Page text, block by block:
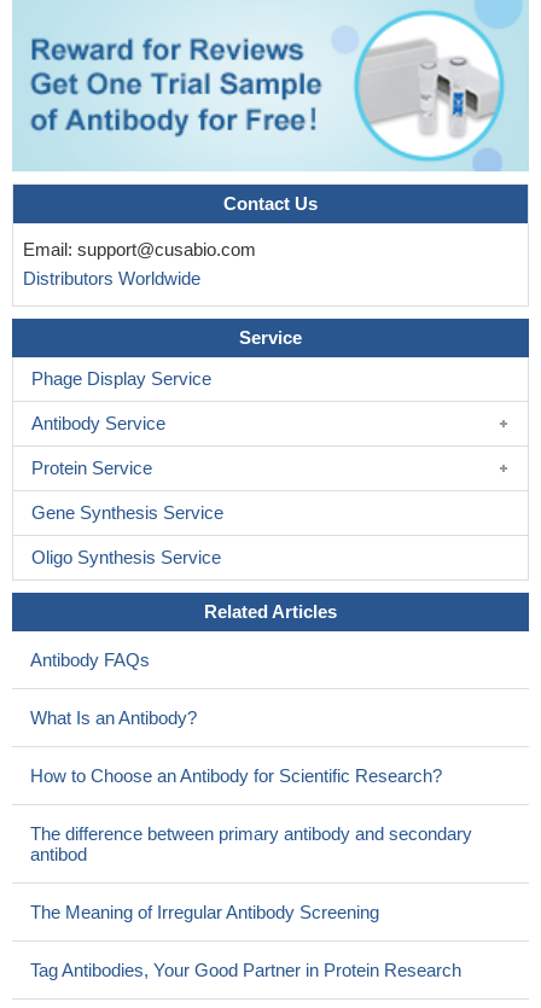
Contact Us
Email: support@cusabio.com
Distributors Worldwide
Service
Phage Display Service
Antibody Service
Protein Service
Gene Synthesis Service
Oligo Synthesis Service
Related Articles
Antibody FAQs
What Is an Antibody?
How to Choose an Antibody for Scientific Research?
The difference between primary antibody and secondary
antibod
The Meaning of Irregular Antibody Screening
Tag Antibodies, Your Good Partner in Protein Research